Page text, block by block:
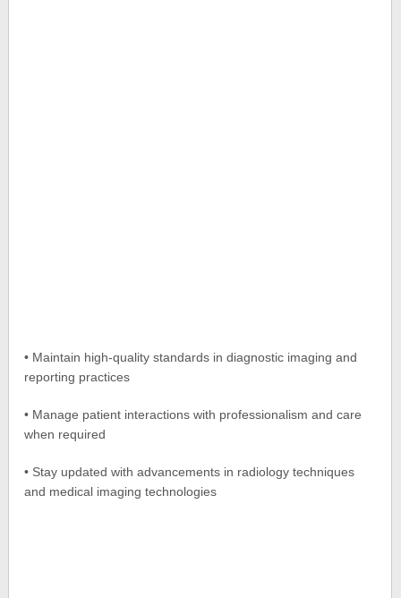
• Maintain high-quality standards in diagnostic imaging and
reporting practices
• Manage patient interactions with professionalism and care
when required
• Stay updated with advancements in radiology techniques
and medical imaging technologies